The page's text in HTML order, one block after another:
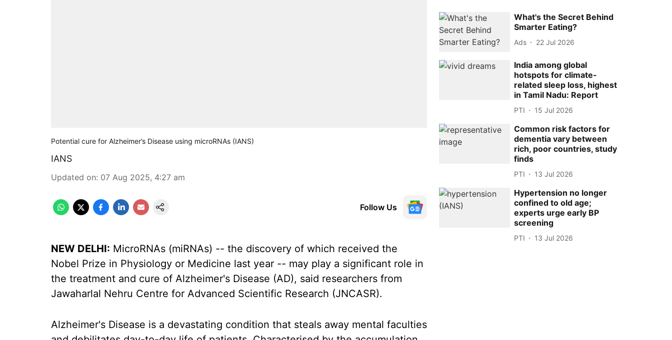
Potential cure for Alzheimer’s Disease using microRNAs (IANS)
IANS
Updated on: 07 Aug 2025, 4:27 am
Follow Us
NEW DELHI: MicroRNAs (miRNAs) -- the discovery of which received the
Nobel Prize in Physiology or Medicine last year -- may play a significant role in
the treatment and cure of Alzheimer's Disease (AD), said researchers from
Jawaharlal Nehru Centre for Advanced Scientific Research (JNCASR).
Alzheimer's Disease is a devastating condition that steals away mental faculties
What's the Secret Behind
Smarter Eating?
Ads 22 Jul 2026
India among global
hotspots for climate-
related sleep loss, highest
in Tamil Nadu: Report
PTI 15 Jul 2026
Common risk factors for
dementia vary between
rich, poor countries, study
finds
PTI 13 Jul 2026
Hypertension no longer
confined to old age;
experts urge early BP
screening
PTI 13 Jul 2026